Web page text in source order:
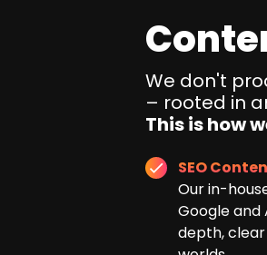
We don't
– rooted in
This is how
SEO
Our in-
Google and
depth,